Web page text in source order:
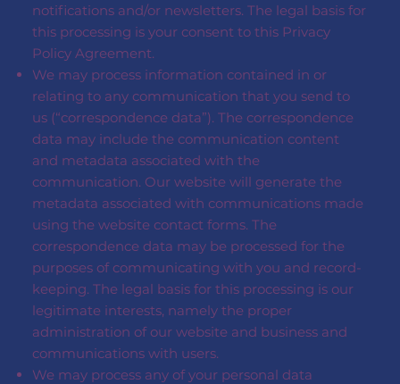
notifications and/or newsletters. The legal basis for
this processing is your consent to this Privacy
Policy Agreement.
We may process information contained in or
relating to any communication that you send to
us (“correspondence data”). The correspondence
data may include the communication content
and metadata associated with the
communication. Our website will generate the
metadata associated with communications made
using the website contact forms. The
correspondence data may be processed for the
purposes of communicating with you and record-
keeping. The legal basis for this processing is our
legitimate interests, namely the proper
administration of our website and business and
communications with users.
We may process any of your personal data